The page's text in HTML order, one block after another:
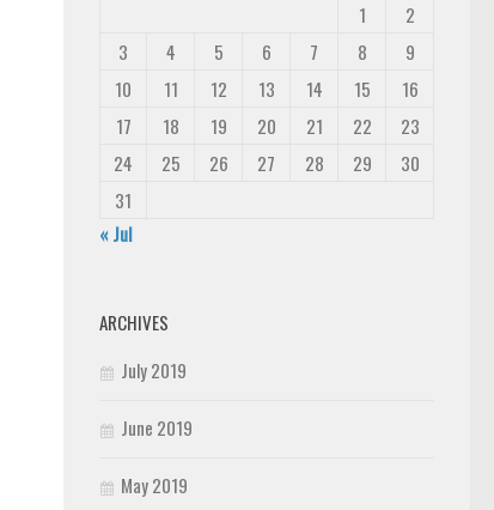
1
2
3
4 5 6 7 8
9
10
11 12 13 14 15
16
17
18 19 20 21 22
23
24
25 26 27 28 29
30
31
« Jul
ARCHIVES
July 2019
June 2019
May 2019